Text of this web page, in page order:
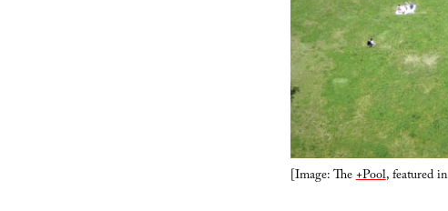
[Image: The+Pool, featured in